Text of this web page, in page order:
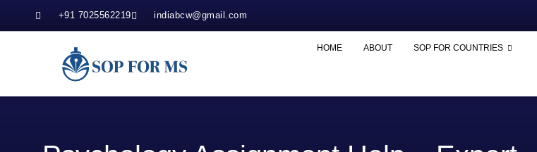
+91 7025562219 indiabcw@gmail.com
HOME ABOUT SOP FOR COUNTRIES